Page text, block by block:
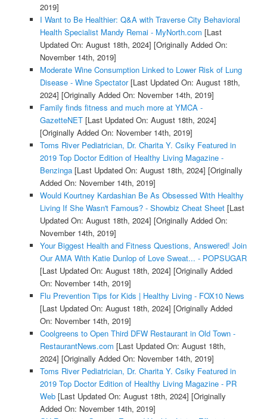
2019]
I Want to Be Healthier: Q&A with Traverse City Behavioral
Health Specialist Mandy Remai - MyNorth.com [Last
Updated On: August 18th, 2024] [Originally Added On:
November 14th, 2019]
Moderate Wine Consumption Linked to Lower Risk of Lung
Disease - Wine Spectator[Last Updated On: August 18th,
2024] [Originally Added On: November 14th, 2019]
Family finds fitness and much more at YMCA -
GazetteNET[Last Updated On: August 18th, 2024]
[Originally Added On: November 14th, 2019]
Toms River Pediatrician, Dr. Charita Y. Csiky Featured in
2019 Top Doctor Edition of Healthy Living Magazine -
Benzinga[Last Updated On: August 18th, 2024] [Originally
Added On: November 14th, 2019]
Would Kourtney Kardashian Be As Obsessed With Healthy
Living If She Wasn't Famous? - Showbiz Cheat Sheet[Last
Updated On: August 18th, 2024] [Originally Added On:
November 14th, 2019]
Your Biggest Health and Fitness Questions, Answered! Join
Our AMA With Katie Dunlop of Love Sweat... - POPSUGAR
[Last Updated On: August 18th, 2024] [Originally Added
On: November 14th, 2019]
Flu Prevention Tips for Kids | Healthy Living - FOX10 News
[Last Updated On: August 18th, 2024] [Originally Added
On: November 14th, 2019]
Coolgreens to Open Third DFW Restaurant in Old Town -
RestaurantNews.com [Last Updated On: August 18th,
2024] [Originally Added On: November 14th, 2019]
Toms River Pediatrician, Dr. Charita Y. Csiky Featured in
2019 Top Doctor Edition of Healthy Living Magazine - PR
Web[Last Updated On: August 18th, 2024] [Originally
Added On: November 14th, 2019]